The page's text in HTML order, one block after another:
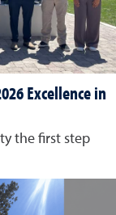
Excellence in
the first step